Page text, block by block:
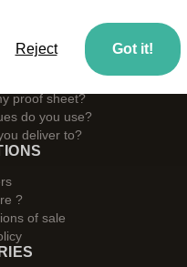
order ?
or shipping costs?
proof sheet?
do you use?
deliver to?
?
of sale
Reject Got it!